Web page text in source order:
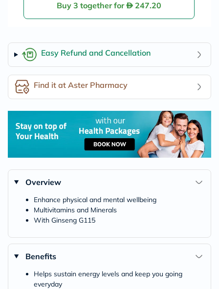
Buy 3 together for 247.20
Easy Refund and Cancellation
Find it at Aster Pharmacy
Overview
Enhance physical and mental wellbeing
Multivitamins and Minerals
With Ginseng G115
Benefits
Helps sustain energy levels and keep you going
everyday